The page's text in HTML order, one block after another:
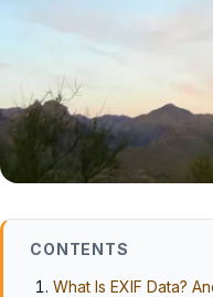
CONTENTS
What Is EXIF Data?